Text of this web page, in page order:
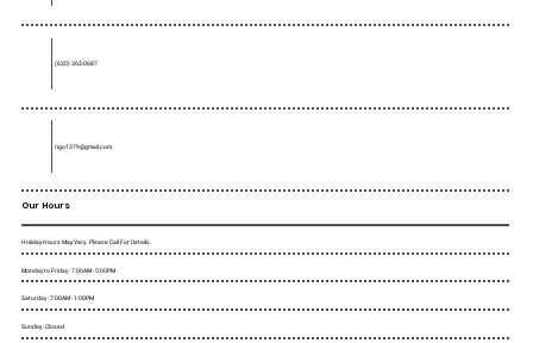
(630) 362-0687
rigo1379@gmail.com
Our Hours
Holiday Hours May Vary. Please Call For Details.
Saturday : 7:00AM - 1:00PM
Sunday : Closed
Monday to Friday : 7:00AM - 5:00PM